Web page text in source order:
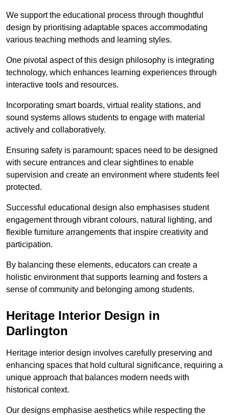
We support the educational process through thoughtful
design by prioritising adaptable spaces accommodating
various teaching methods and learning styles.
One pivotal aspect of this design philosophy is integrating
technology, which enhances learning experiences through
interactive tools and resources.
Incorporating smart boards, virtual reality stations, and
sound systems allows students to engage with material
actively and collaboratively.
Ensuring safety is paramount; spaces need to be designed
with secure entrances and clear sightlines to enable
supervision and create an environment where students feel
protected.
Successful educational design also emphasises student
engagement through vibrant colours, natural lighting, and
flexible furniture arrangements that inspire creativity and
participation.
By balancing these elements, educators can create a
holistic environment that supports learning and fosters a
sense of community and belonging among students.
Heritage Interior Design in
Darlington
Heritage interior design involves carefully preserving and
enhancing spaces that hold cultural significance, requiring a
unique approach that balances modern needs with
historical context.
Our designs emphasise aesthetics while respecting the